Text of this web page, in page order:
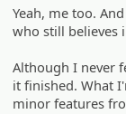
Yeah, me too.
who still believes
Although I never
it finished. What
minor features